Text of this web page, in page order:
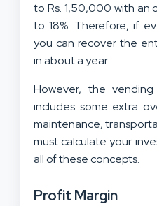
to Rs. 1,50,000 with an
to 18%. Therefore, if
you can recover the
in about a year.
However, the
includes some extra
maintenance,
must calculate your
all of these concepts.
Profit Margin